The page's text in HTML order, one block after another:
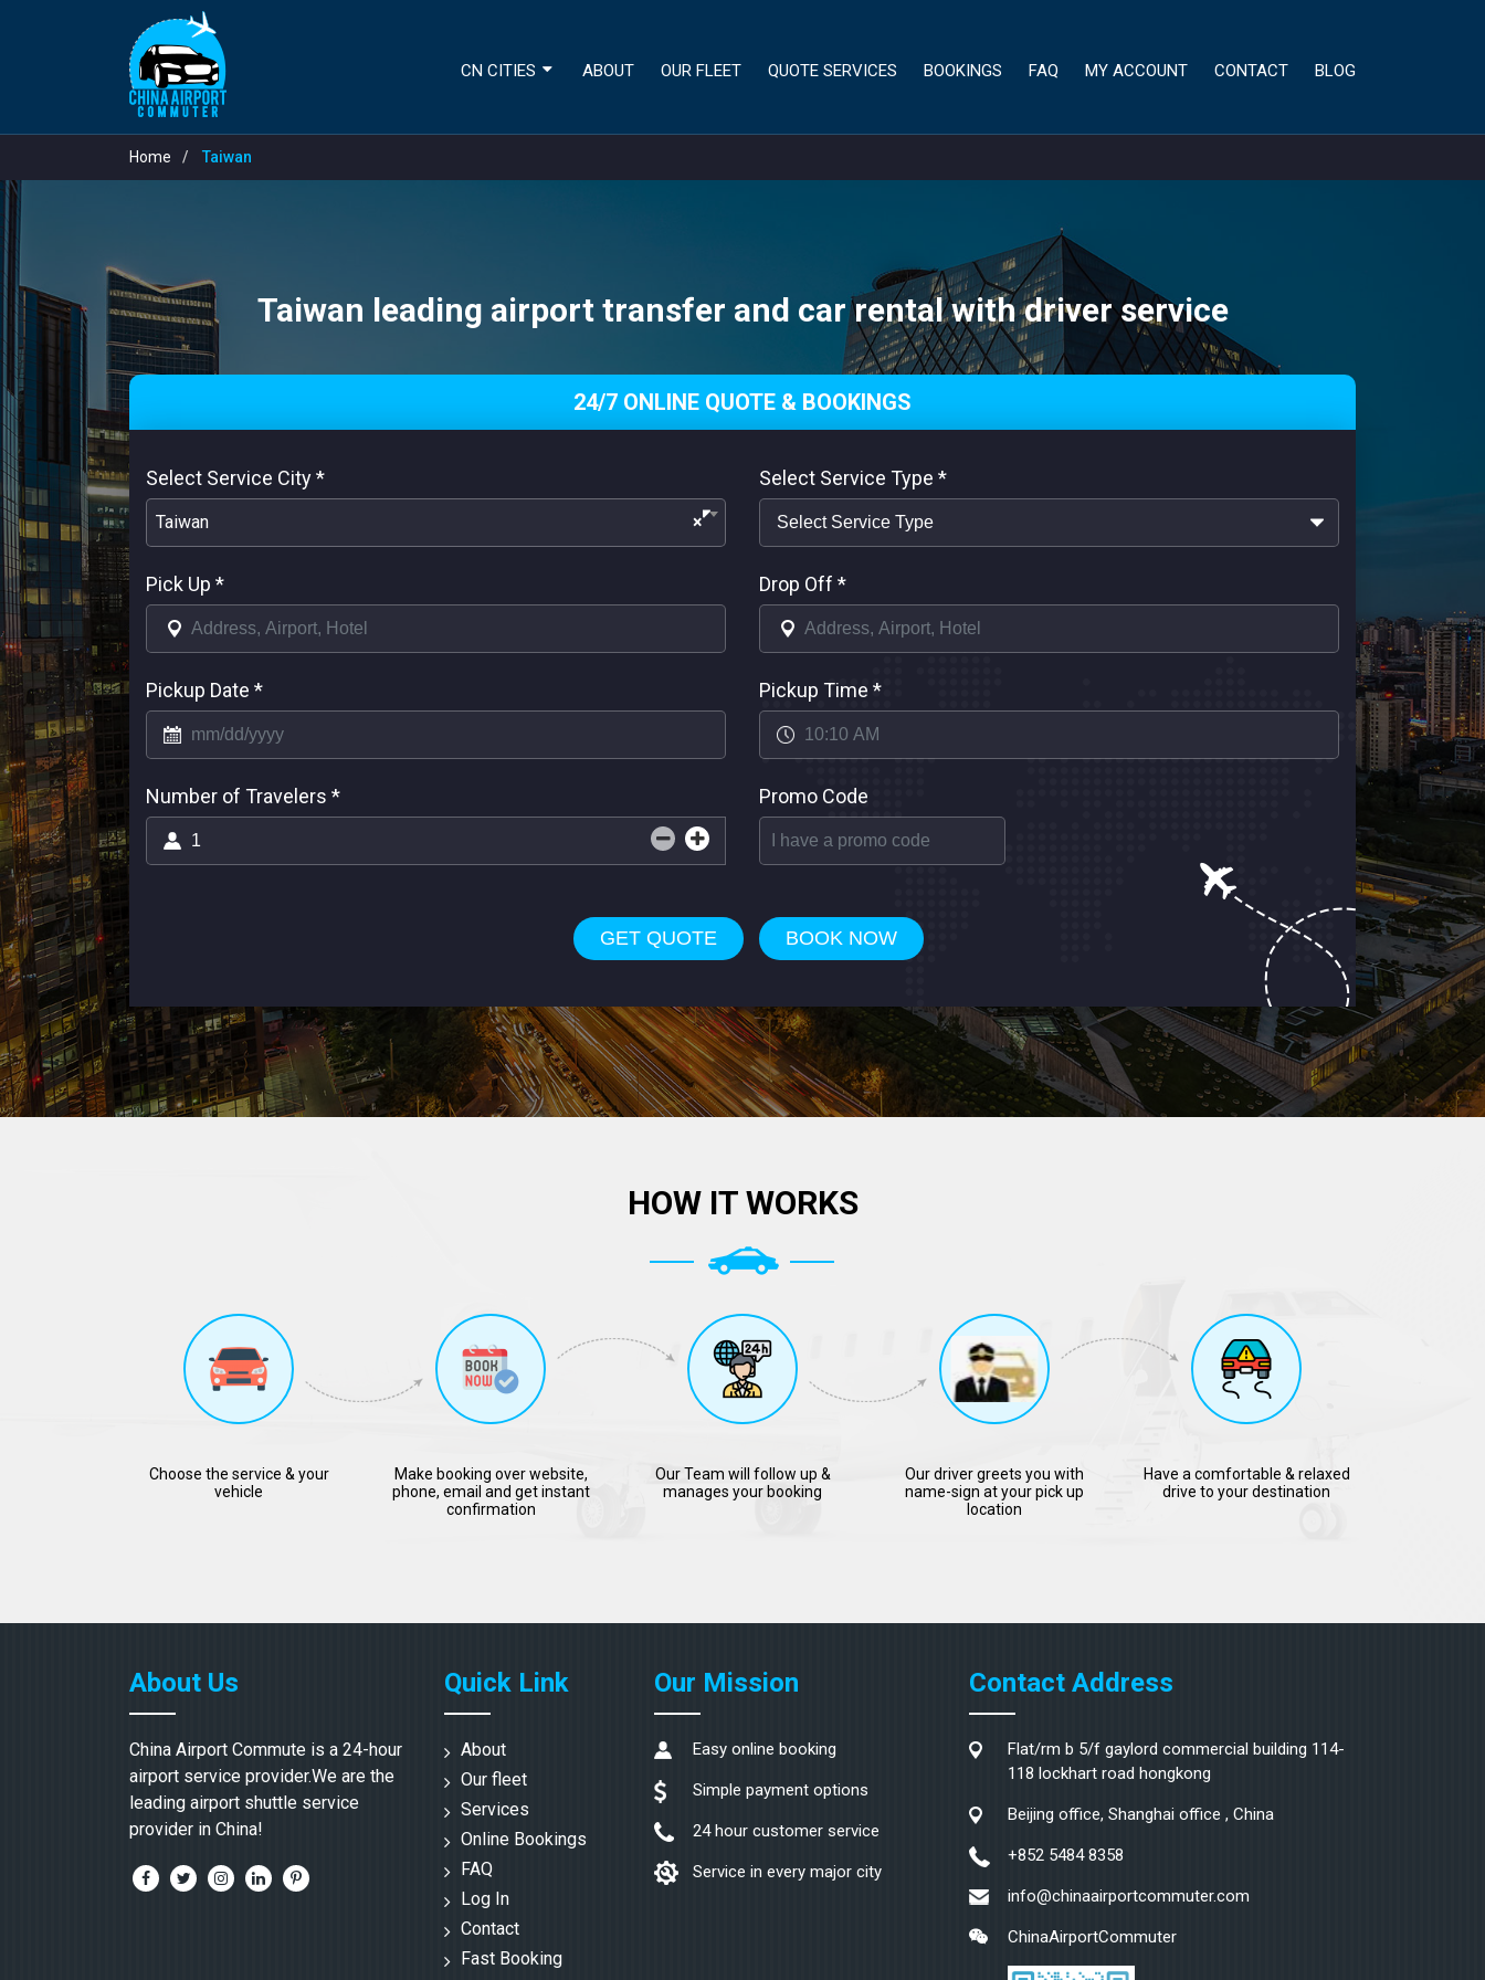
CN CITIES ABOUT OUR FLEET QUOTE SERVICES BOOKINGS FAQ MY ACCOUNT CONTACT BLOG
Home Taiwan
Taiwan leading airport transfer and car rental with driver service
24/7 ONLINE QUOTE & BOOKINGS
Select Service City*
×
Taiwan
Select Service Type *
Pick Up * Drop Off *
Pickup Date * Pickup Time *
Number of Travelers * Promo Code
GET QUOTE BOOK NOW
HOW IT WORKS
Choose the service & your
vehicle
Make booking over website,
phone, email and get instant
confirmation
Our Team will follow up &
manages your booking
Our driver greets you with
name-sign at your pick up
location
Have a comfortable & relaxed
drive to your destination
About Us
China Airport Commute is a 24-hour
airport service provider.We are the
leading airport shuttle service
provider in China!
Quick Link
About
Our fleet
Services
Online Bookings
FAQ
Log In
Contact
Fast Booking
Our Mission
Easy online booking
Simple payment options
24 hour customer service
Service in every major city
Contact Address
Flat/rm b 5/f gaylord commercial building 114-
118 lockhart road hongkong
Beijing office, Shanghai office , China
+852 5484 8358
info@chinaairportcommuter.com
ChinaAirportCommuter